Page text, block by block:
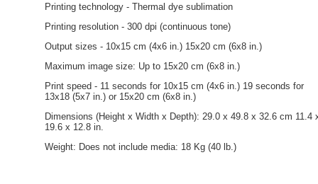
Printing technology - Thermal dye sublimation
Printing resolution - 300 dpi (continuous tone)
Output sizes - 10x15 cm (4x6 in.) 15x20 cm (6x8 in.)
Maximum image size: Up to 15x20 cm (6x8 in.)
Print speed - 11 seconds for 10x15 cm (4x6 in.) 19 seconds for
13x18 (5x7 in.) or 15x20 cm (6x8 in.)
Dimensions (Height x Width x Depth): 29.0 x 49.8 x 32.6 cm 11.4
19.6 x 12.8 in.
Weight: Does not include media: 18 Kg (40 lb.)